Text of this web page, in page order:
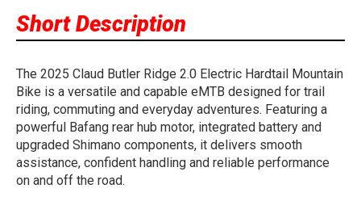
Short Description
The 2025 Claud Butler Ridge 2.0 Electric Hardtail Mountain
Bike is a versatile and capable eMTB designed for trail
riding, commuting and everyday adventures. Featuring a
powerful Bafang rear hub motor, integrated battery and
upgraded Shimano components, it delivers smooth
assistance, confident handling and reliable performance
on and off the road.